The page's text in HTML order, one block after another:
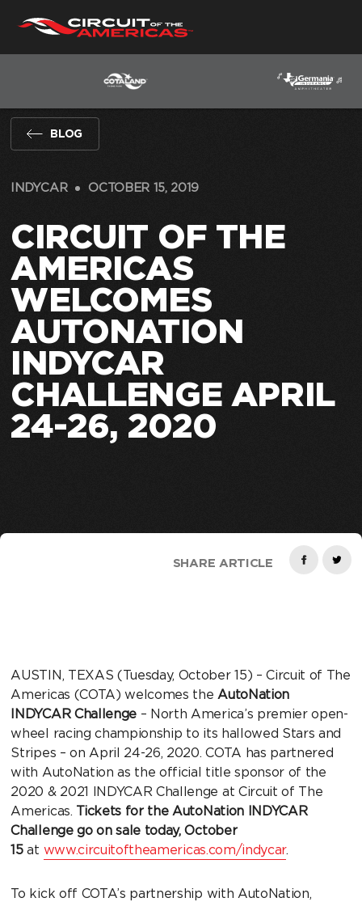
content
BLOG
INDYCAR OCTOBER 15, 2019
CIRCUIT OF THE
AMERICAS
WELCOMES
AUTONATION
INDYCAR
CHALLENGE APRIL
24-26, 2020
SHARE ARTICLE
AUSTIN, TEXAS (Tuesday, October 15) – Circuit of The
Americas (COTA) welcomes theAutoNation
INDYCAR Challenge – North America’s premier open-
wheel racing championship to its hallowed Stars and
Stripes – on April 24-26, 2020. COTA has partnered
with AutoNation as the official title sponsor of the
2020 & 2021 INDYCAR Challenge at Circuit of The
Americas. Tickets for the AutoNation INDYCAR
Challenge go on sale today, October
15at www.circuitoftheamericas.com/indycar.
To kick off COTA’s partnership with AutoNation,